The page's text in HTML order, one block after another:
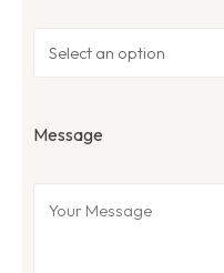
Message